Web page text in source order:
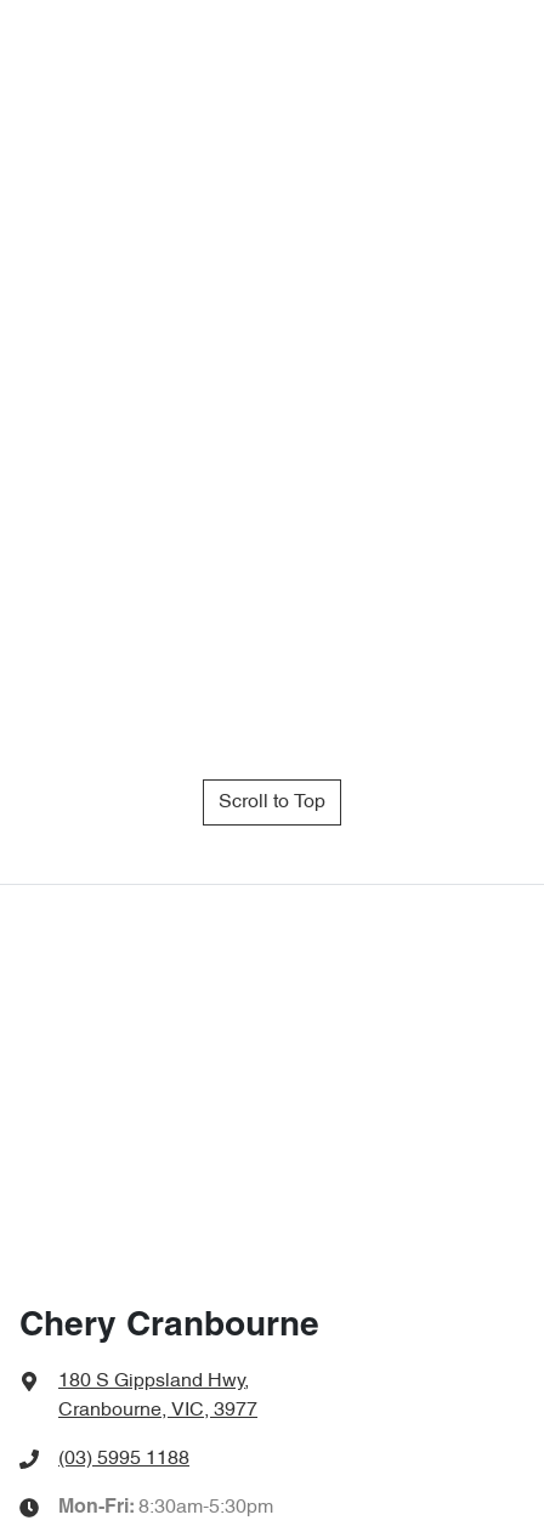
Scroll to Top
Chery Cranbourne
180 S Gippsland Hwy,
Cranbourne, VIC, 3977
(03) 5995 1188
Mon-Fri: 8:30am-5:30pm